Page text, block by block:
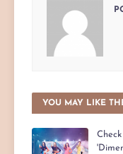
YOU MAY LIKE